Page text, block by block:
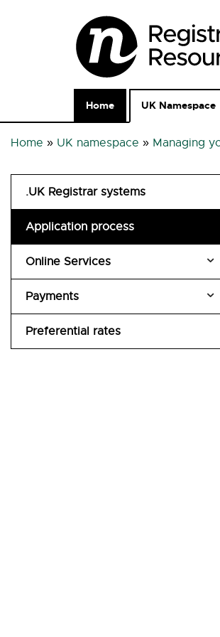
Home UK Namespace
Home » UK namespace » Managing
.UK Registrar systems
Application process
Online Services
Account security
UK contact types
Payments
Credit and Payment Terms
Preferential rates